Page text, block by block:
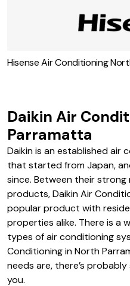
Rinnai Air Conditioning in
Hisense Air Conditioning
Daikin Air
Parramatta
Daikin is an established air
that started from Japan,
since. Between their
products, Daikin Air
popular product with
properties alike. There is a